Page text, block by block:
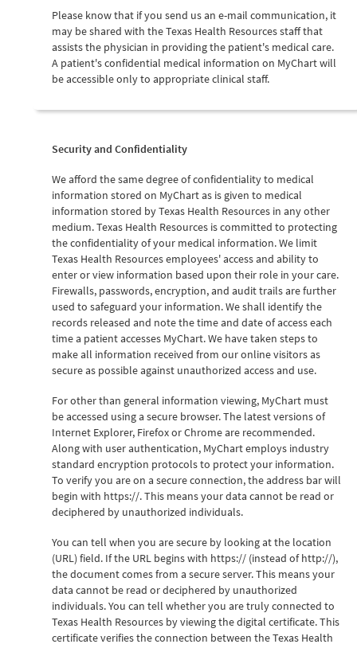
Please know that if you send us an e-mail communication, it
may be shared with the Texas Health Resources staff that
assists the physician in providing the patient's medical care.
A patient's confidential medical information on MyChart will
be accessible only to appropriate clinical staff.
Security and Confidentiality
We afford the same degree of confidentiality to medical
information stored on MyChart as is given to medical
information stored by Texas Health Resources in any other
medium. Texas Health Resources is committed to protecting
the confidentiality of your medical information. We limit
Texas Health Resources employees' access and ability to
enter or view information based upon their role in your care.
Firewalls, passwords, encryption, and audit trails are further
used to safeguard your information. We shall identify the
records released and note the time and date of access each
time a patient accesses MyChart. We have taken steps to
make all information received from our online visitors as
secure as possible against unauthorized access and use.
For other than general information viewing, MyChart must
be accessed using a secure browser. The latest versions of
Internet Explorer, Firefox or Chrome are recommended.
Along with user authentication, MyChart employs industry
standard encryption protocols to protect your information.
To verify you are on a secure connection, the address bar will
begin with https://. This means your data cannot be read or
deciphered by unauthorized individuals.
You can tell when you are secure by looking at the location
(URL) field. If the URL begins with https:// (instead of http://),
the document comes from a secure server. This means your
data cannot be read or deciphered by unauthorized
individuals. You can tell whether you are truly connected to
Texas Health Resources by viewing the digital certificate. This
certificate verifies the connection between the Texas Health